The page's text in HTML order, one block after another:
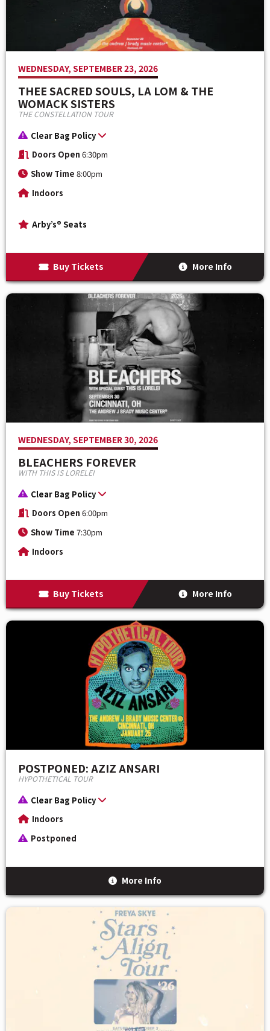
WEDNESDAY, SEPTEMBER 23, 2026
THEE SACRED SOULS, LA LOM & THE
WOMACK SISTERS
THE CONSTELLATION TOUR
Clear Bag Policy
Doors Open 6:30pm
Indoors
Show Time 8:00pm
Arby’s® Seats
Buy Tickets More Info
WEDNESDAY, SEPTEMBER 30, 2026
BLEACHERS FOREVER
WITH THIS IS LORELEI
Clear Bag Policy
Doors Open 6:00pm
Indoors
Show Time 7:30pm
Buy Tickets More Info
POSTPONED: AZIZ ANSARI
HYPOTHETICAL TOUR
Clear Bag Policy
Indoors
Postponed
More Info